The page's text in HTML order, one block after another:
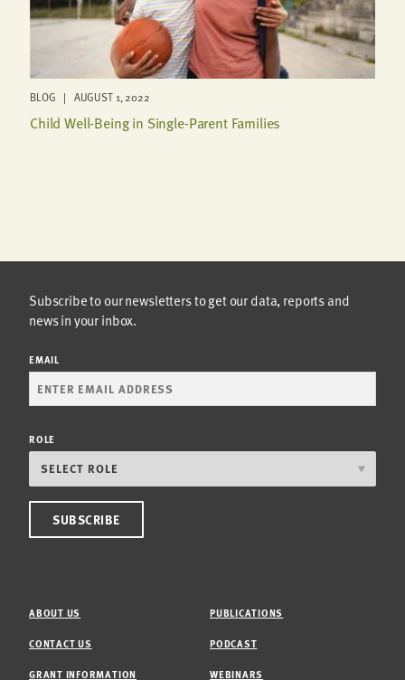
BLOG | AUGUST 1, 2022
Child Well-Being in Single-Parent Families
Subscribe to our newsletters to get our data, reports and
news in your inbox.
EMAIL
ROLE
ABOUT US
CONTACT US
GRANT INFORMATION
PUBLICATIONS
PODCAST
WEBINARS